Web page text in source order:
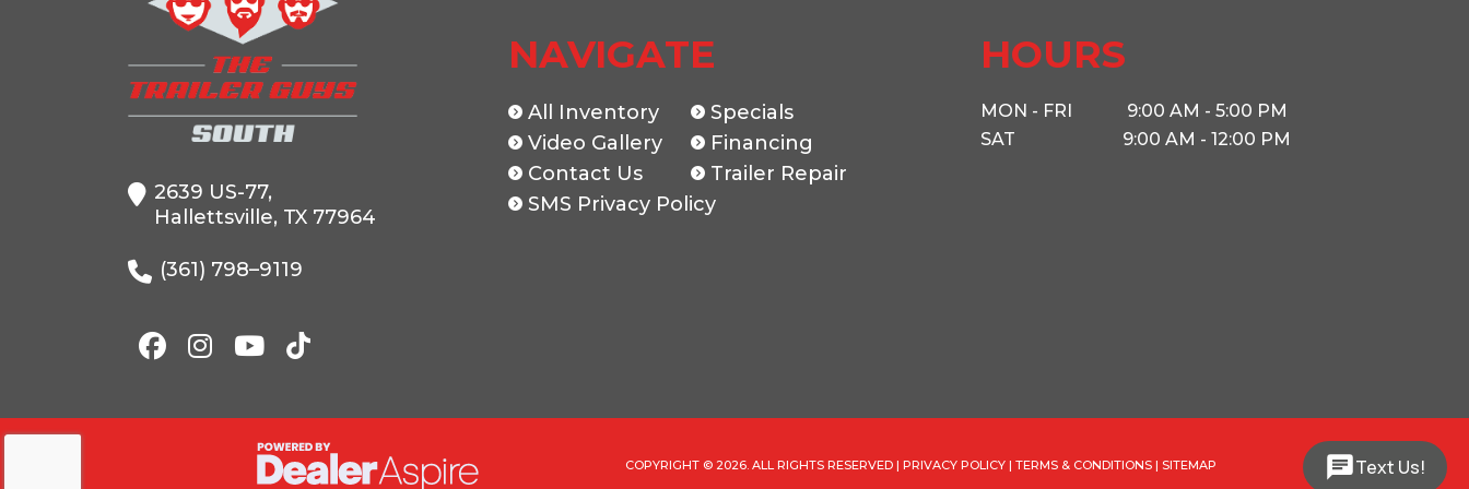
Condition
VIN
GREEN Hitch Type 2 5/16
Axles 7K Length
Width
2639 US-77,
Hallettsville, TX 77964
(361) 798–9119
NAVIGATE
All Inventory
Specials
Video Gallery
Financing
Contact Us
Trailer Repair
SMS Privacy Policy
HOURS
MON - FRI
9:00 AM - 5:00 PM
SAT
9:00 AM - 12:00 PM
COPYRIGHT © 2026. ALL RIGHTS RESERVED | PRIVACY POLICY| TERMS & CONDITIONS | SITEMAP Text Us!